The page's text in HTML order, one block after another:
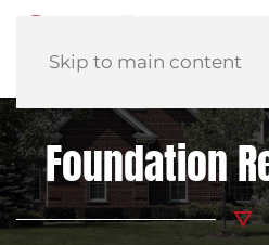
Skip to main content
Foundation